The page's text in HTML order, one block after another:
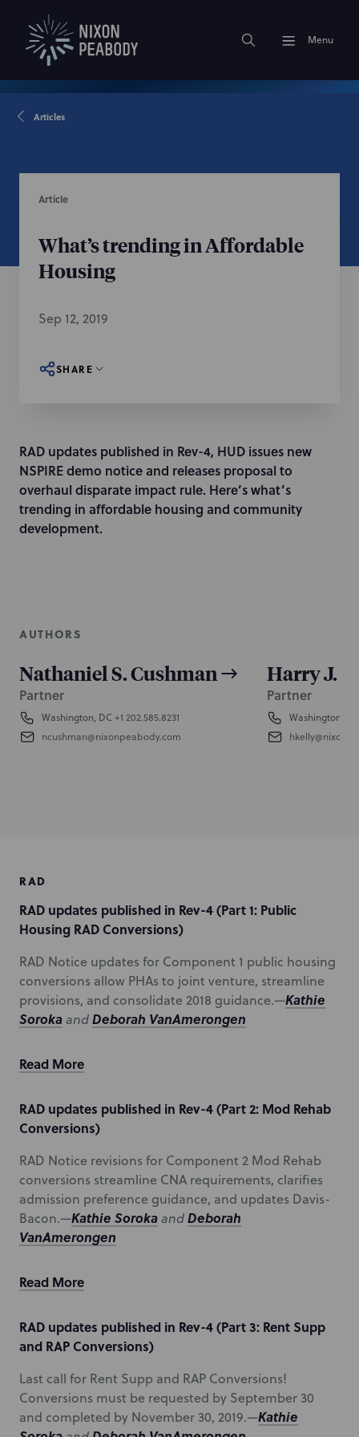
Menu
Articles
Article
What’s trending in Affordable
Housing
Sep 12, 2019
SHARE
RAD updates published in Rev-4, HUD issues new
NSPIRE demo notice and releases proposal to
overhaul disparate impact rule. Here’s what’s
trending in affordable housing and community
development.
AUTHORS
Nathaniel S. Cushman
Partner
Washington, DC+1 202.585.8231
ncushman@nixonpeabody.com
Harry J.
Partner
Washington, DC
RAD
RAD updates published in Rev-4 (Part 1: Public
Housing RAD Conversions)
RAD Notice updates for Component 1 public housing
conversions allow PHAs to joint venture, streamline
provisions, and consolidate 2018 guidance.—Kathie
SorokaandDeborah VanAmerongen
Read More
RAD updates published in Rev-4 (Part 2: Mod Rehab
Conversions)
RAD Notice revisions for Component 2 Mod Rehab
conversions streamline CNA requirements, clarifies
admission preference guidance, and updates Davis-
Bacon.—Kathie SorokaandDeborah
VanAmerongen
Read More
RAD updates published in Rev-4 (Part 3: Rent Supp
and RAP Conversions)
Last call for Rent Supp and RAP Conversions!
Conversions must be requested by September 30
and completed by November 30, 2019.—Kathie